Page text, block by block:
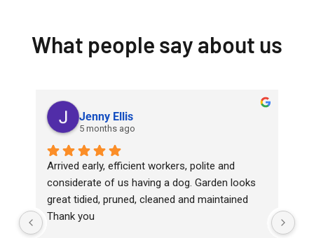
What people say about us
Jenny Ellis
5 months ago
Arrived early, efficient workers, polite and
considerate of us having a dog. Garden looks
great tidied, pruned, cleaned and maintained
Thank you